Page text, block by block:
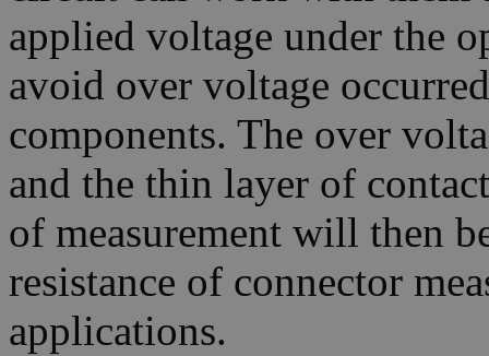
applied voltage under the
avoid over voltage
components. The over
and the thin layer of
of measurement will then
resistance of connector
applications.